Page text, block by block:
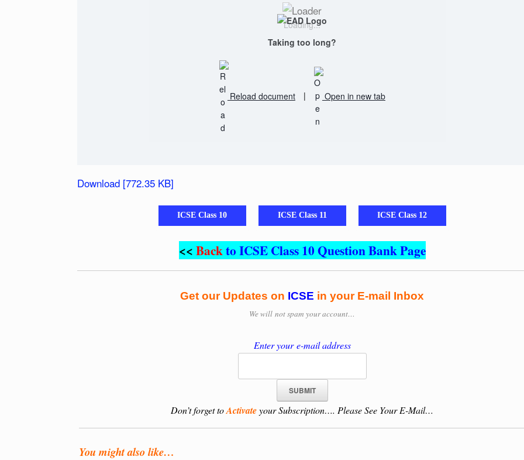
Loading...
Taking too long?
Reload document | Open in new tab
Download [772.35 KB]
ICSE Class 10 ICSE Class 11 ICSE Class 12
<<Backto ICSE Class 10 Question Bank Page
Get our Updates on ICSE in your E-mail Inbox
We willnot spam your account…
Enter your e-mail address
Don’t forget toActivateyour Subscription…. Please See Your E-Mail…
You might also like…